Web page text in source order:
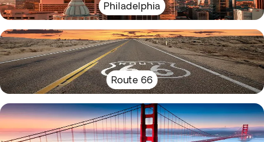
Philadelphia
Route 66